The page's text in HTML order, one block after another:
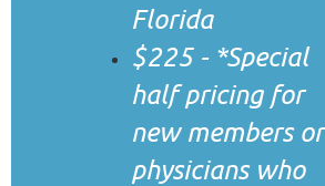
Florida
$225 - *Special
half pricing for
new members or
physicians who